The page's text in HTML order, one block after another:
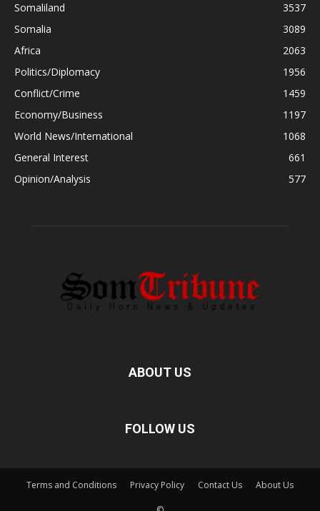
Somaliland
3537
Somalia
3089
Africa
2063
Politics/Diplomacy
1956
Conflict/Crime
1459
Economy/Business
1197
World News/International
1068
General Interest
661
Opinion/Analysis
577
ABOUT US
FOLLOW US
Terms and Conditions Privacy Policy Contact Us About Us